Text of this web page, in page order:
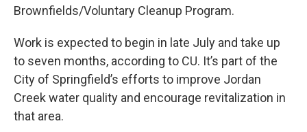
Brownfields/Voluntary Cleanup Program.
Work is expected to begin in late July and take up
to seven months, according to CU. It’s part of the
City of Springfield’s efforts to improve Jordan
Creek water quality and encourage revitalization in
that area.